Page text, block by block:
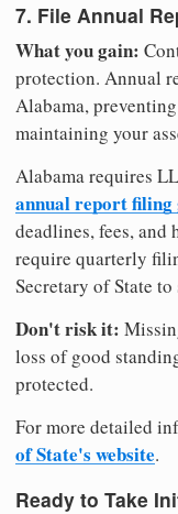
7. File Annual
What you gain:
protection. Annual
Alabama,
maintaining your
Alabama requires
annual report filing
deadlines, fees, and
require quarterly
Secretary of State
Don't risk it:
loss of good
protected.
For more detailed
of State's website.
Ready to Take